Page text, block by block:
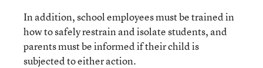
In addition, school employees must be trained in
how to safely restrain and isolate students, and
parents must be informed if their child is
subjected to either action.